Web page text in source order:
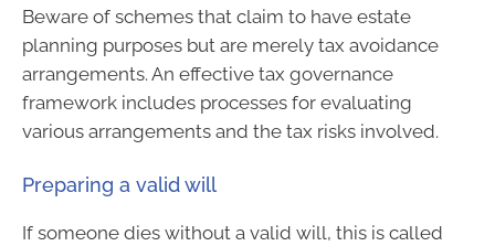
Beware of schemes that claim to have estate
planning purposes but are merely tax avoidance
arrangements. An effective tax governance
framework includes processes for evaluating
various arrangements and the tax risks involved.
Preparing a valid will
If someone dies without a valid will, this is called